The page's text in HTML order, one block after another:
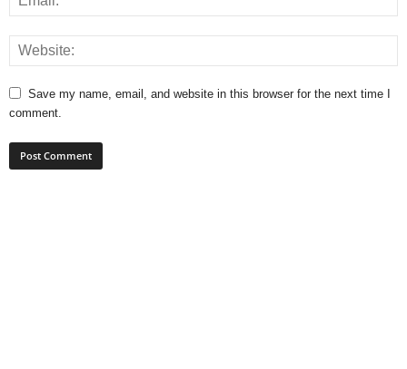
Save my name, email, and website in this browser for the next time I
comment.